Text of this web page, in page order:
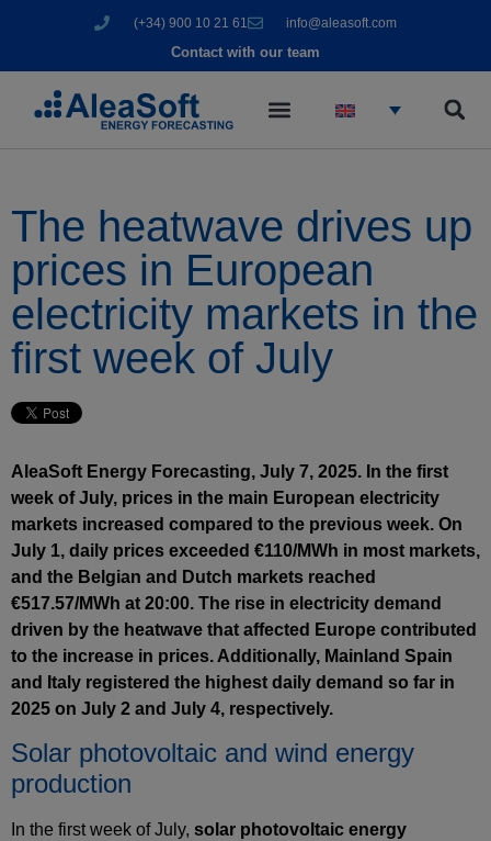
(+34) 900 10 21 61 info@aleasoft.com
Contact with our team
The heatwave drives up
prices in European
electricity markets in the
first week of July
AleaSoft Energy Forecasting, July 7, 2025. In the first
week of July, prices in the main European electricity
markets increased compared to the previous week. On
July 1, daily prices exceeded €110/MWh in most markets,
and the Belgian and Dutch markets reached
€517.57/MWh at 20:00. The rise in electricity demand
driven by the heatwave that affected Europe contributed
to the increase in prices. Additionally, Mainland Spain
and Italy registered the highest daily demand so far in
2025 on July 2 and July 4, respectively.
Solar photovoltaic and wind energy
production
In the first week of July, solar photovoltaic energy